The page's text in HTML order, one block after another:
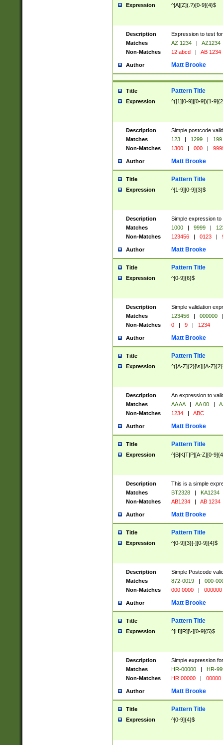
Expression ^[A][Z](.?)[0-9]{4}$
Description
Expression to test
Matches
AZ 1234 |
AZ1234
Non-Matches
12 abcd | AB 1234
Author Matt Brooke
Title Pattern Title
Expression ^([1][0-9]|[0-9])[1-
Description
Simple postcode
Matches
123 | 1299 |
199
Non-Matches
1300 | 000 |
Author Matt Brooke
Title Pattern Title
Expression ^[1-9][0-9]{3}$
Description
Simple expression
Matches
1000 | 9999 |
Non-Matches
123456 | 0123 |
Author Matt Brooke
Title Pattern Title
Expression ^[0-9]{6}$
Description
Simple validation
Matches
123456 | 000000
|
Non-Matches
0 | 9 | 1234
Author Matt Brooke
Title Pattern Title
Expression ^([A-Z]{2}[\s]|[A-
Description
An expression to
Matches
AA AA | AA 00 |
Non-Matches
1234 | ABC
Author Matt Brooke
Title Pattern Title
Expression ^[B|K|T|P][A-Z][0-
Description
This is a simple
Matches
BT2328 |
KA1234
Non-Matches
AB1234 | AB 1234
Author Matt Brooke
Title Pattern Title
Expression ^[0-9]{3}[-][0-9]{4}$
Description
Simple Postcode
Matches
872-0019 |
000-
Non-Matches
000 0000 | 000000
Author Matt Brooke
Title Pattern Title
Expression ^[H][R][\-][0-9]{5}$
Description
Simple expression
Matches
HR-00000 |
HR-
Non-Matches
HR 00000 | 00000
Author Matt Brooke
Title Pattern Title
Expression ^[0-9]{4}$